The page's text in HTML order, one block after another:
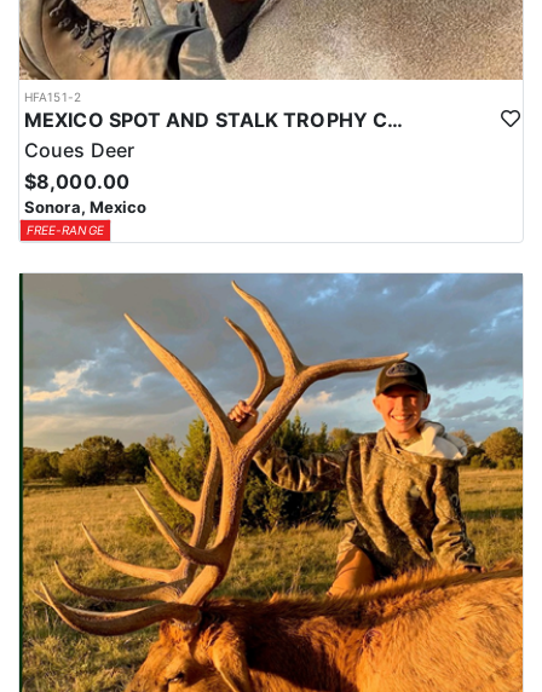
HFA151-2
MEXICO SPOT AND STALK TROPHY COUES DEER
Coues Deer
$8,000.00
Sonora, Mexico
FREE-RANGE